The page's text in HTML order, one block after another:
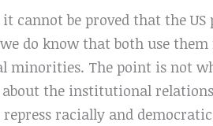
cannot be proved that the
do know that both use
minorities. The point is not
the institutional
racially and